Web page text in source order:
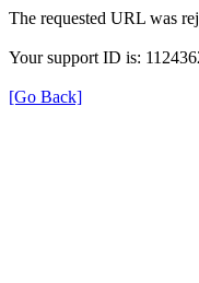
The requested URL was
Your support ID is:
[Go Back]